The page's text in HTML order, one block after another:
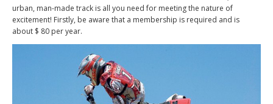
urban, man-made track is all you need for meeting the nature of
excitement! Firstly, be aware that a membership is required and is
about $ 80 per year.